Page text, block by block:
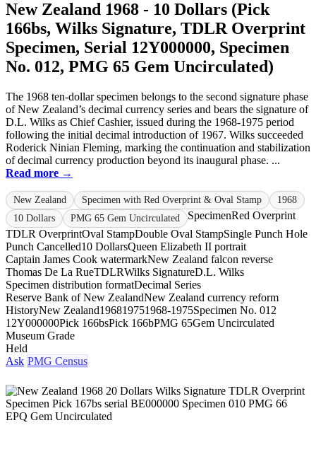
New Zealand 1968 - 10 Dollars (Pick
166bs, Wilks Signature, TDLR Overprint
Specimen, Serial 12Y000000, Specimen
No. 012, PMG 65 Gem Uncirculated)
The 1968 ten-dollar specimen belongs to the second signature phase
of New Zealand’s decimal currency series and bears the signature of
D.L. Wilks as Chief Cashier, issued during the 1968-1975 period
following the initial decimal introduction of 1967. Wilks succeeded
Roderick Ninian Fleming, marking the continuation and stabilization
of decimal currency production beyond its inaugural phase. ...
Read more →
New Zealand Specimen with Red Overprint & Oval Stamp
1968
10 Dollars
PMG 65 Gem Uncirculated SpecimenRed Overprint
TDLR OverprintOval StampDouble Oval StampSingle Punch Hole
Punch Cancelled10 DollarsQueen Elizabeth II portrait
Captain James Cook watermarkNew Zealand falcon reverse
Thomas De La RueTDLRWilks SignatureD.L. Wilks
Specimen distribution formatDecimal Series
Reserve Bank of New ZealandNew Zealand currency reform
HistoryNew Zealand196819751968-1975Specimen No. 012
12Y000000Pick 166bsPick 166bPMG 65Gem Uncirculated
Museum Grade
Held
Ask PMG Census